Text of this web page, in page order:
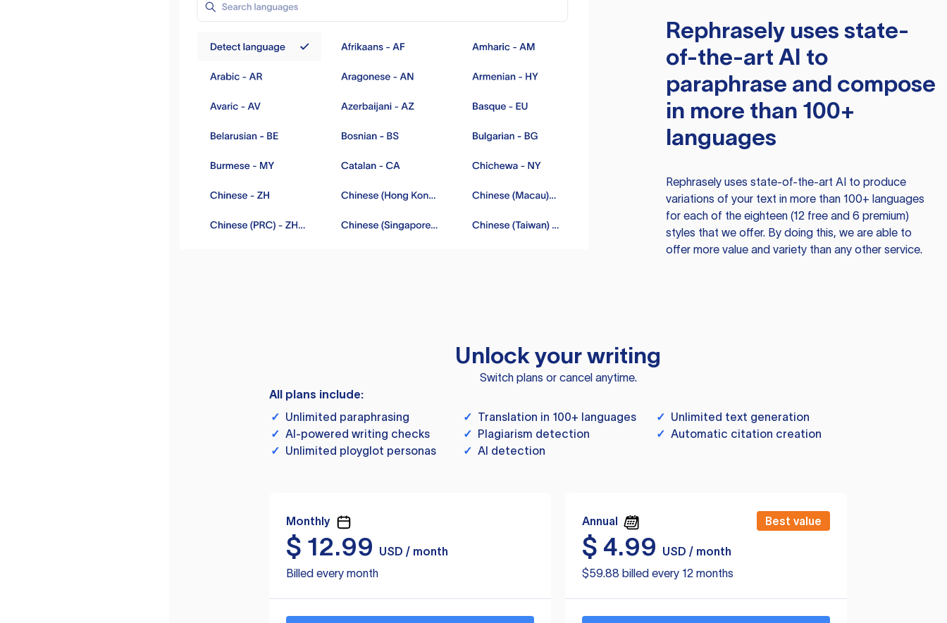
Rephraselyuses state-
of-the-art AI to
paraphrase and compose
in more than 100+
languages
Rephraselyuses state-of-the-art AI to produce
variations of your text in more than 100+ languages
for each of the eighteen (12 free and 6 premium)
styles that we offer. By doing this, we are able to
offer more value and variety than any other service.
Unlock your writing
Switch plans or cancel anytime.
All plans include:
✓ Unlimited paraphrasing ✓ Translation in 100+ languages ✓ Unlimited text generation
✓ AI-powered writing checks ✓ Plagiarism detection ✓ Automatic citation creation
✓ Unlimited ployglot personas ✓ AI detection
Monthly
$ 12.99
USD / month
Billed every month
Annual Best value
$ 4.99
USD / month
$59.88 billed every 12 months